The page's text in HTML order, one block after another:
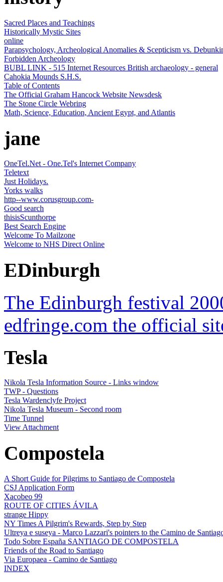
Sacred Places and Teachings
Historically Mystic Sites
online
Parapsychology, Archeological Anomalies & Scepticism vs.
Forbidden Archeology
BUBL LINK - 515 Internet Resources British archaeology - general
Cahokia Mounds S.H.S.
Table of Contents
The Official Graham Hancock Website Newsdesk
The Stone Circle Webring
Math, Science, Education, Ancient Egypt, and Atlantis
jane
OneTel.Net - One.Tel's Internet Company
Teletext
Just Holidays.
Yorks walks
http--www.corusgroup.com-
Good search
thisisScunthorpe
Best Search Engine
Welcome To Mailzone
Welcome to NHS Direct Online
EDinburgh
The Edinburgh festival
edfringe.com the official
Tesla
Nikola Tesla Information Source - Links window
TWP - Questions
Tesla Wardenclyfe Project
Nikola Tesla Museum - Second room
Time Tunnel
View Attachment
Compostela
A Short Guide for Pilgrims to Santiago de Compostela
CSJ Application Form
Xacobeo 99
ROUTE OF CITIES ÁVILA
strange Hippy
NY Times A Pilgrim's Rewards, Step by Step
Ultreya e suseya - Marco Lazzari's pointers to the Camino de
Todo Sobre España SANTIAGO DE COMPOSTELA
Friends of the Road to Santiago
Via Europaea - Camino de Santiago
INDEX